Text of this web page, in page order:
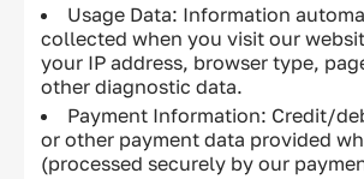
Usage Data: Information
collected when you visit our
your IP address, browser type,
other diagnostic data.
Payment Information: Credit/
or other payment data provided
(processed securely by our